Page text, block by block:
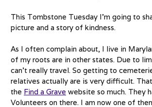
This Tombstone Tuesday I’m going to
picture and a story of kindness.
As I often complain about, I live in
of my roots are in other states. Due to
can’t really travel. So getting to
relatives actually are is very difficult.
the Find a Grave website so much. They
Volunteers on there. I am now one of